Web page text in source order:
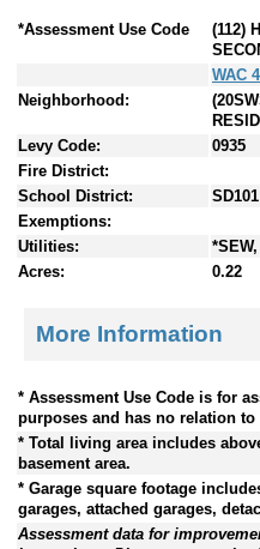
*Assessment Use Code
(112)
WAC
Neighborhood:
Levy Code:
0935
Fire District:
School District:
SD101
Exemptions:
Utilities:
Acres:
0.22
More Information
* Assessment Use Code is for
purposes and has no relation
* Total living area includes
basement area.
* Garage square footage
garages, attached garages,
Assessment data for